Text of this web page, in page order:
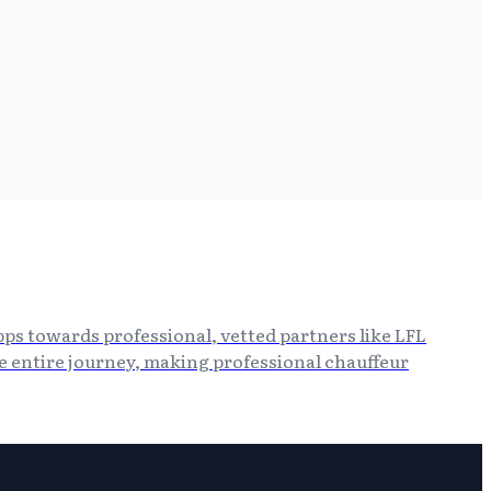
towards professional, vetted partners like LFL
entire journey, making professional chauffeur